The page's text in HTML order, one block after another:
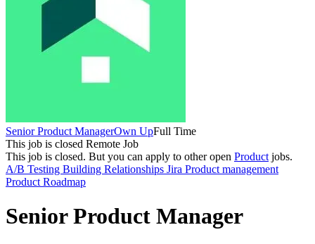
Senior Product ManagerOwn UpFull Time
This job is closed Remote Job
This job is closed. But you can apply to other open Product jobs.
A/B Testing Building Relationships Jira Product management
Product Roadmap
Senior Product Manager